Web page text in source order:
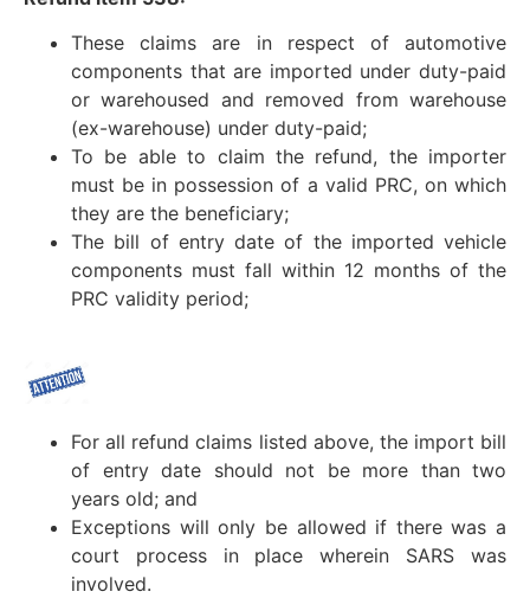
These claims are in respect of automotive
components that are imported under duty-paid
or warehoused and removed from warehouse
(ex-warehouse) under duty-paid;
To be able to claim the refund, the importer
must be in possession of a valid PRC, on which
they are the beneficiary;
The bill of entry date of the imported vehicle
components must fall within 12 months of the
PRC validity period;
For all refund claims listed above, the import bill
of entry date should not be more than two
years old; and
Exceptions will only be allowed if there was a
court process in place wherein SARS was
involved.